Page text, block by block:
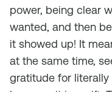
power, being clear
wanted, and then
it showed up! It
at the same time,
gratitude for